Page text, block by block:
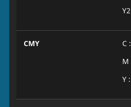
CMY
C
M
Y